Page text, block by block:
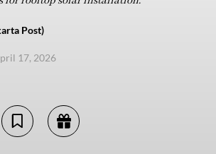
Post)
17, 2026